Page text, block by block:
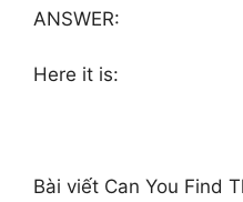
ANSWER:
Here it is:
Bài viết Can You Find